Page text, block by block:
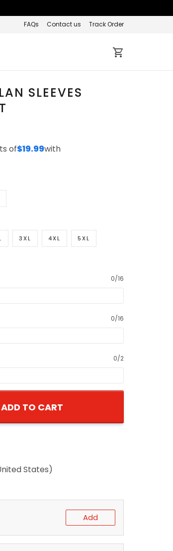
FAQs Contact us Track Order
SLEEVES
of$19.99with
3XL 4XL 5XL
0/16
0/16
0/2
ADD TO CART
States)
Add